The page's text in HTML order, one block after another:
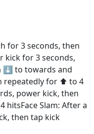
for 3 seconds, then
kick for 3 seconds,
⬇️ to towards and
repeatedly for ⬆️ to 4
power kick, then
Slam: After a
then tap kick